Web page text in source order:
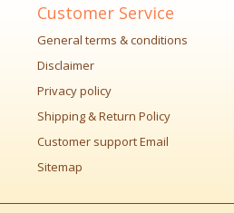
Customer Service
General terms & conditions
Disclaimer
Privacy policy
Shipping & Return Policy
Customer support Email
Sitemap